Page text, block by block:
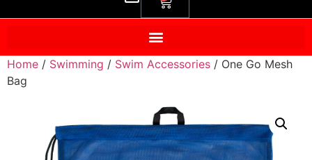
Home / Swimming / Swim Accessories / One Go Mesh
Bag